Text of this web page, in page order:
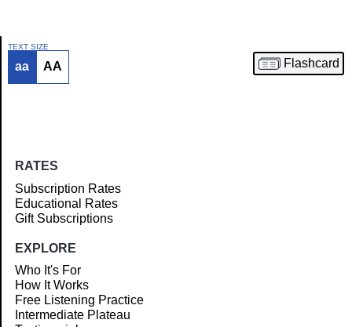
Article
TEXT SIZE
aa AA Flashcard
RATES
Subscription Rates
Educational Rates
Gift Subscriptions
EXPLORE
Who It's For
How It Works
Free Listening Practice
Intermediate Plateau